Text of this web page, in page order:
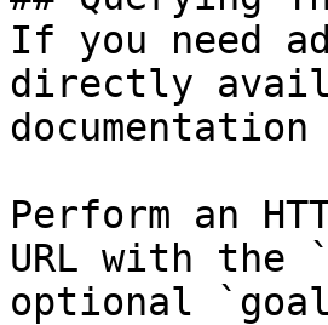
If you need
directly
Perform an
URL with the
optional